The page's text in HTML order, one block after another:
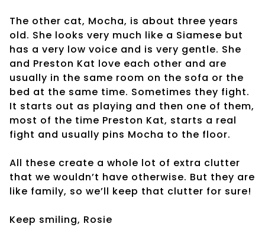
The other cat, Mocha, is about three years
old. She looks very much like a Siamese but
has a very low voice and is very gentle. She
and Preston Kat love each other and are
usually in the same room on the sofa or the
bed at the same time. Sometimes they fight.
It starts out as playing and then one of them,
most of the time Preston Kat, starts a real
fight and usually pins Mocha to the floor.
All these create a whole lot of extra clutter
that we wouldn’t have otherwise. But they are
like family, so we’ll keep that clutter for sure!
Keep smiling, Rosie